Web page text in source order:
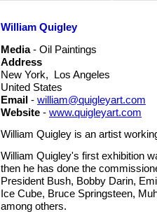
William Quigley
Media- Oil Paintings
Address
New York, Los Angeles
United States
Email - william@quigleyart.com
Website - www.quigleyart.com
William Quigley is an artist
William Quigley's first exhibition
then he has done the
President Bush, Bobby Darin,
Ice Cube, Bruce Springsteen,
among others.